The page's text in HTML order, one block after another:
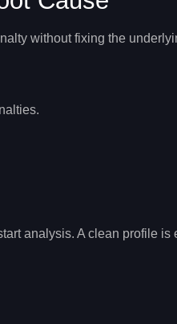
without fixing the
analysis. A clean profile is